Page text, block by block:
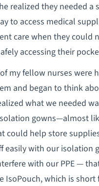
realized they needed a
to access medical
care when they could
accessing their
my fellow nurses were
and began to think
what we needed
gowns—almost
could help store
easily with our isolation
with our PPE —
IsoPouch, which is short